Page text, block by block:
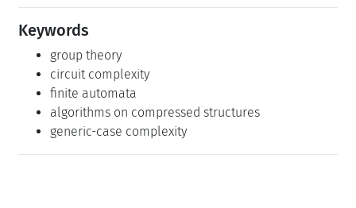
Keywords
group theory
circuit complexity
finite automata
algorithms on compressed structures
generic-case complexity